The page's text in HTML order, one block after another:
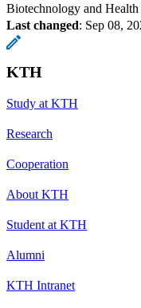
Biotechnology and
Last changed: Sep 08,
KTH
Study at KTH
Research
Cooperation
About KTH
Student at KTH
Alumni
KTH Intranet